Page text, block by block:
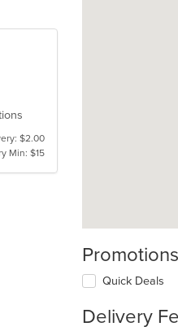
$2.00
Min: $15
Quick Deals
Delivery